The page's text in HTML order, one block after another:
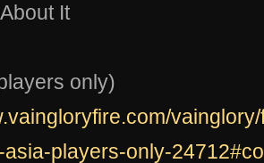
It
only)
players-only-